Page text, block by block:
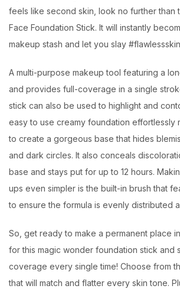
feels like second skin, look no further than
Face Foundation Stick. It will instantly
makeup stash and let you slay
A multi-purpose makeup tool featuring a
and provides full-coverage in a single
stick can also be used to highlight and
easy to use creamy foundation effortlessly
to create a gorgeous base that hides
and dark circles. It also conceals
base and stays put for up to 12 hours.
ups even simpler is the built-in brush that
to ensure the formula is evenly distributed
So, get ready to make a permanent place
for this magic wonder foundation stick and
coverage every single time! Choose from
that will match and flatter every skin tone.